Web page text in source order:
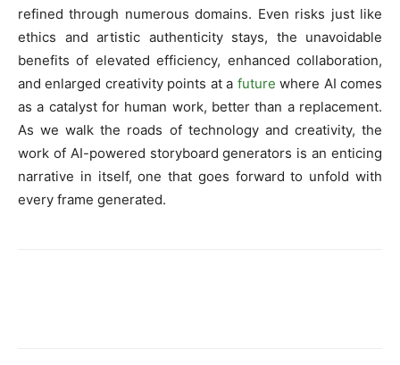
refined through numerous domains. Even risks just like
ethics and artistic authenticity stays, the unavoidable
benefits of elevated efficiency, enhanced collaboration,
and enlarged creativity points at a future where AI comes
as a catalyst for human work, better than a replacement.
As we walk the roads of technology and creativity, the
work of AI-powered storyboard generators is an enticing
narrative in itself, one that goes forward to unfold with
every frame generated.